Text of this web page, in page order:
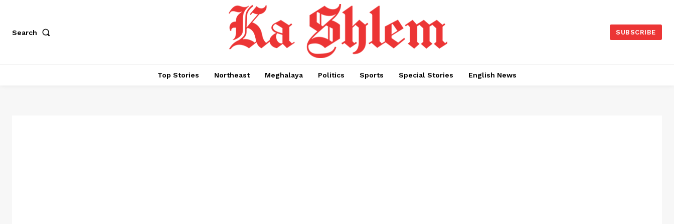
Search SUBSCRIBE
Top Stories Northeast Meghalaya Politics Sports Special Stories English News